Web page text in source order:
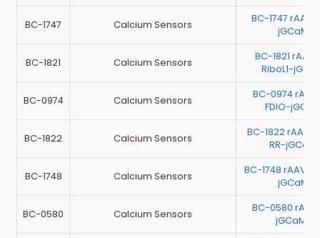
BC-1747 Calcium Sensors
BC-1747
BC-1821 Calcium Sensors
BC-1821
RiboL1-
BC-0974 Calcium Sensors
BC-0974
FDIO-
BC-1822 Calcium Sensors
BC-1822 rAAV-
RR-
BC-1748 Calcium Sensors
BC-1748 rAAV-
BC-0580 Calcium Sensors
BC-0580